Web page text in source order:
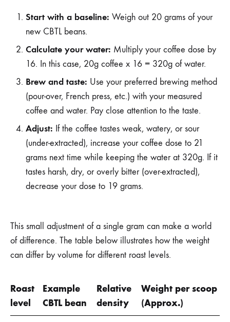
Start with a baseline: Weigh out 20 grams of your
new CBTL beans.
Calculate your water: Multiply your coffee dose by
16. In this case, 20g coffee x 16 = 320g of water.
Brew and taste: Use your preferred brewing method
(pour-over, French press, etc.) with your measured
coffee and water. Pay close attention to the taste.
Adjust: If the coffee tastes weak, watery, or sour
(under-extracted), increase your coffee dose to 21
grams next time while keeping the water at 320g. If it
tastes harsh, dry, or overly bitter (over-extracted),
decrease your dose to 19 grams.
This small adjustment of a single gram can make a world
of difference. The table below illustrates how the weight
can differ by volume for different roast levels.
Roast
level
Example
CBTL bean
Relative
density
Weight per scoop
(Approx.)